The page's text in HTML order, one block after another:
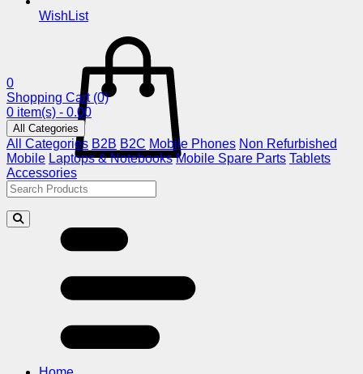
WishList
0
Shopping Cart (0)
0 item(s) - 0.00
All Categories
All Categories B2B B2C Mobile Phones Non Refurbished
Mobile Laptops & Notebooks Mobile Spare Parts Tablets
Accessories